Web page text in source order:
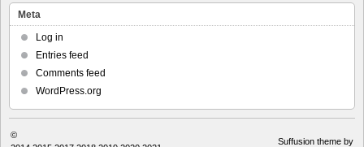
Meta
Log in
Entries feed
Comments feed
WordPress.org
©
Suffusion theme by